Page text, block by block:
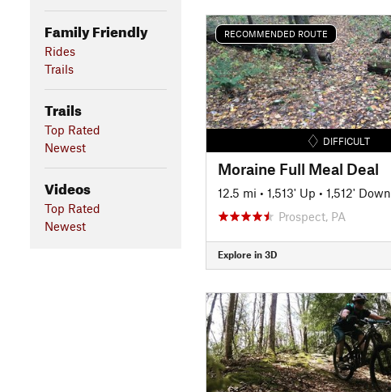
Family Friendly
Rides
Trails
Trails
Top Rated
Newest
Videos
Top Rated
Newest
RECOMMENDED ROUTE
DIFFICULT
Moraine Full Meal Deal
12.5 mi • 1,513' Up • 1,512' Down
Prospect, PA
Explore in 3D